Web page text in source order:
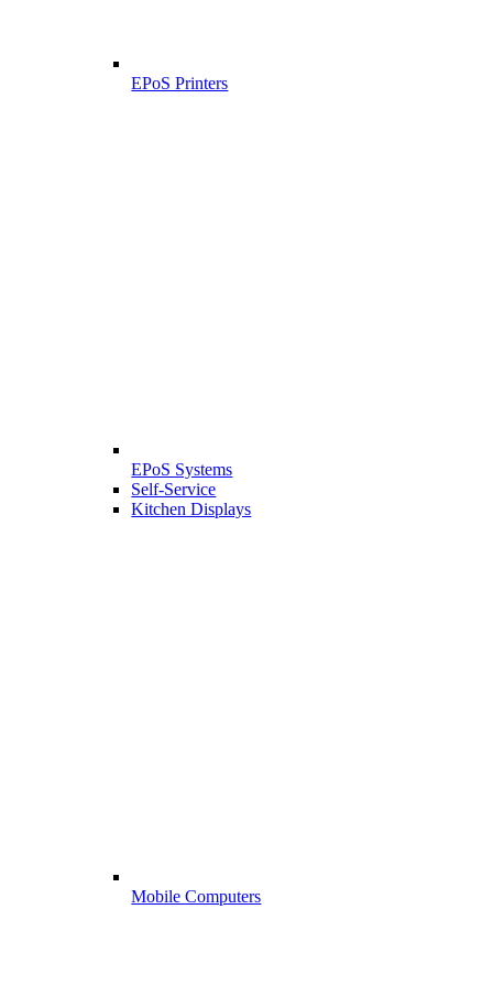
EPoS Printers
EPoS Systems
Self-Service
Kitchen Displays
Mobile Computers